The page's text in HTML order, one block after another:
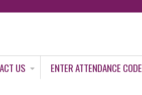
US
ENTER ATTENDANCE CODE